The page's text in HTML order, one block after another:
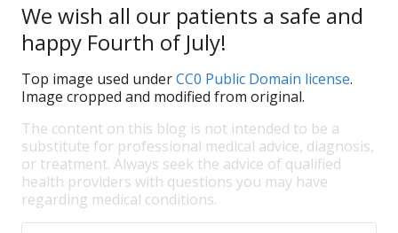
We wish all our patients a safe and
happy Fourth of July!
Top image used underCC0 Public Domain license.
Image cropped and modified from original.
The content on this blog is not intended to be a
substitute for professional medical advice, diagnosis,
or treatment. Always seek the advice of qualified
health providers with questions you may have
regarding medical conditions.